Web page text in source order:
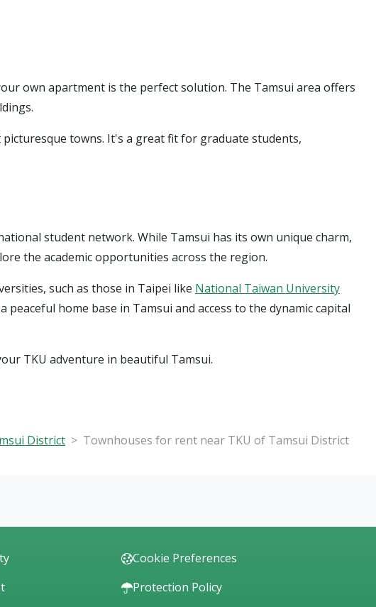
own apartment is the perfect solution. The Tamsui area offers
towns. It's a great fit for graduate students,
student network. While Tamsui has its own unique charm,
the academic opportunities across the region.
such as those in Taipei like National Taiwan University
home base in Tamsui and access to the dynamic capital
TKU adventure in beautiful Tamsui.
District Townhouses for rent near TKU of Tamsui District
Cookie Preferences
Protection Policy